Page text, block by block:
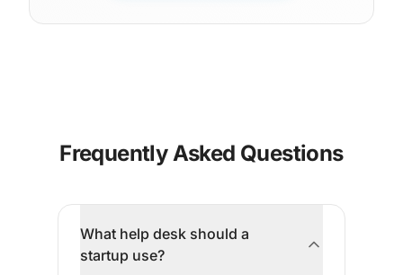
Frequently Asked Questions
What help desk should a
startup use?